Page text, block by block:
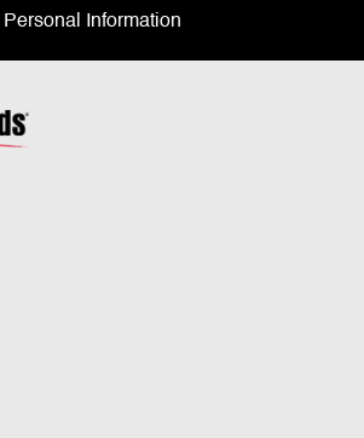
Personal Information